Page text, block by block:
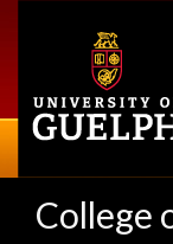
College